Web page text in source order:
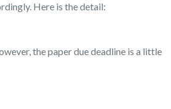
Here is the detail:
the paper due deadline is a little